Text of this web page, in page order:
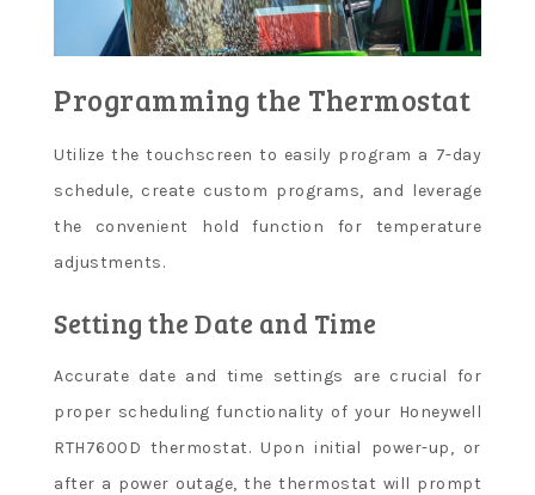
Programming the Thermostat
Utilize the touchscreen to easily program a 7-day
schedule, create custom programs, and leverage
the convenient hold function for temperature
adjustments.
Setting the Date and Time
Accurate date and time settings are crucial for
proper scheduling functionality of your Honeywell
RTH7600D thermostat. Upon initial power-up, or
after a power outage, the thermostat will prompt